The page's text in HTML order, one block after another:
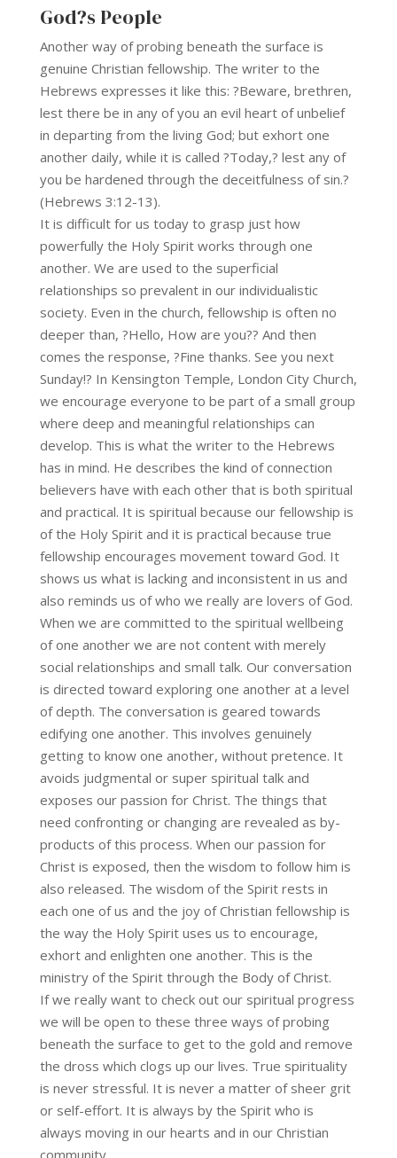
God?s People
Another way of probing beneath the surface is
genuine Christian fellowship. The writer to the
Hebrews expresses it like this: ?Beware, brethren,
lest there be in any of you an evil heart of unbelief
in departing from the living God; but exhort one
another daily, while it is called ?Today,? lest any of
you be hardened through the deceitfulness of sin.?
(Hebrews 3:12-13).
It is difficult for us today to grasp just how
powerfully the Holy Spirit works through one
another. We are used to the superficial
relationships so prevalent in our individualistic
society. Even in the church, fellowship is often no
deeper than, ?Hello, How are you?? And then
comes the response, ?Fine thanks. See you next
Sunday!? In Kensington Temple, London City Church,
we encourage everyone to be part of a small group
where deep and meaningful relationships can
develop. This is what the writer to the Hebrews
has in mind. He describes the kind of connection
believers have with each other that is both spiritual
and practical. It is spiritual because our fellowship is
of the Holy Spirit and it is practical because true
fellowship encourages movement toward God. It
shows us what is lacking and inconsistent in us and
also reminds us of who we really are lovers of God.
When we are committed to the spiritual wellbeing
of one another we are not content with merely
social relationships and small talk. Our conversation
is directed toward exploring one another at a level
of depth. The conversation is geared towards
edifying one another. This involves genuinely
getting to know one another, without pretence. It
avoids judgmental or super spiritual talk and
exposes our passion for Christ. The things that
need confronting or changing are revealed as by-
products of this process. When our passion for
Christ is exposed, then the wisdom to follow him is
also released. The wisdom of the Spirit rests in
each one of us and the joy of Christian fellowship is
the way the Holy Spirit uses us to encourage,
exhort and enlighten one another. This is the
ministry of the Spirit through the Body of Christ.
If we really want to check out our spiritual progress
we will be open to these three ways of probing
beneath the surface to get to the gold and remove
the dross which clogs up our lives. True spirituality
is never stressful. It is never a matter of sheer grit
or self-effort. It is always by the Spirit who is
always moving in our hearts and in our Christian
community.